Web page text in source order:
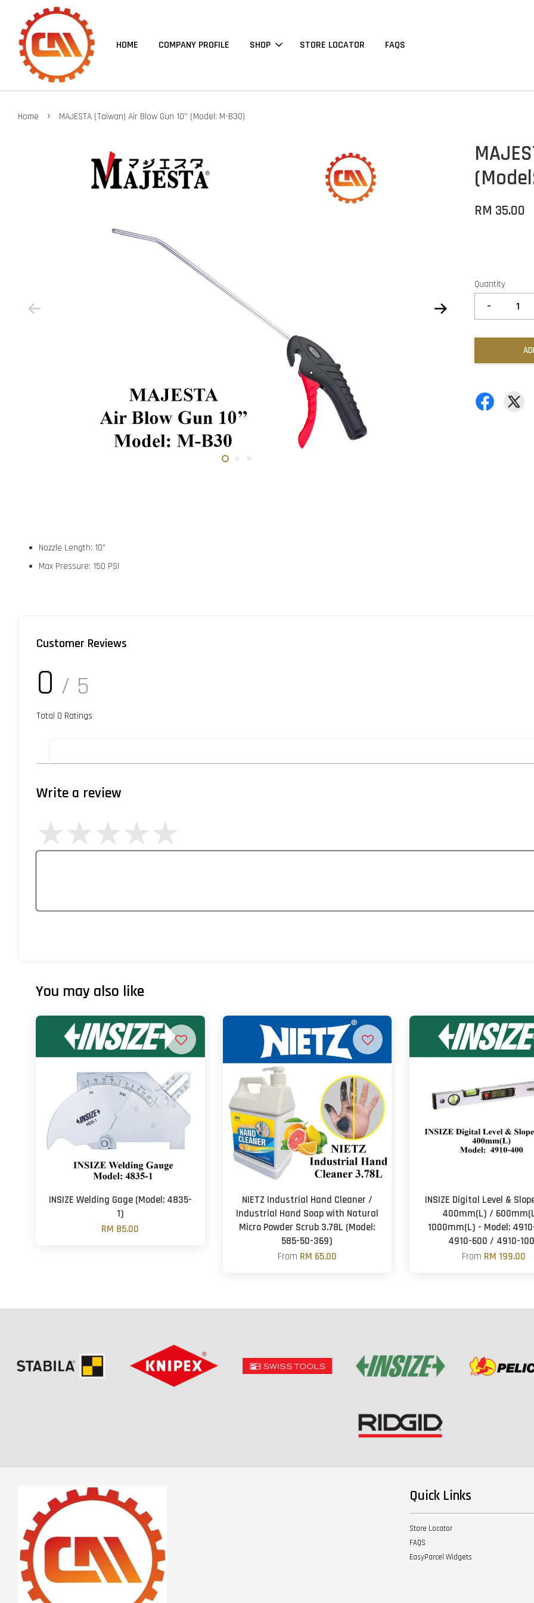
HOME COMPANY PROFILE SHOP STORE LOCATOR FAQS
Home › MAJESTA (Taiwan) Air Blow Gun 10'' (Model: M-B30)
RM 35.00
Quantity
-
Nozzle Length: 10"
Max Pressure: 150 PSI
Customer Reviews
0 / 5
Total 0 Ratings
Write a review
You may also like
INSIZE Welding Gage (Model: 4835-
1)
RM 85.00
NIETZ Industrial Hand Cleaner /
Industrial Hand Soap with Natural
Micro Powder Scrub 3.78L (Model:
585-50-369)
From RM 65.00
INSIZE Digital Level &
400mm(L) /
1000mm(L) - Model:
4910-600 / 4910-
From RM 199.00
Quick Links
Store Locator
FAQS
EasyParcel Widgets